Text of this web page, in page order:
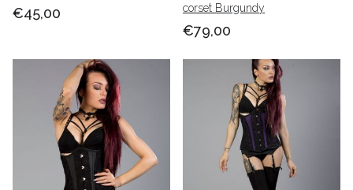
€45,00
corset Burgundy
€79,00